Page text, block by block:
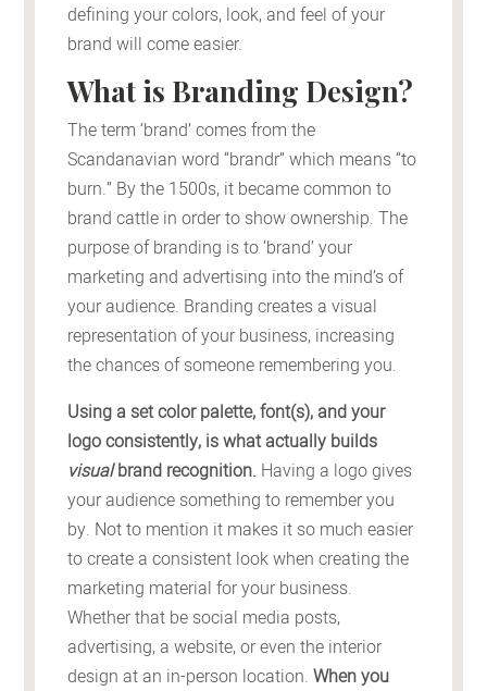
defining your colors, look, and feel of your
brand will come easier.
What is Branding Design?
The term ‘brand’ comes from the
Scandanavian word “brandr” which means “to
burn.” By the 1500s, it became common to
brand cattle in order to show ownership. The
purpose of branding is to ‘brand’ your
marketing and advertising into the mind’s of
your audience. Branding creates a visual
representation of your business, increasing
the chances of someone remembering you.
Using a set color palette, font(s), and your
logo consistently, is what actually builds
visualbrand recognition. Having a logo gives
your audience something to remember you
by. Not to mention it makes it so much easier
to create a consistent look when creating the
marketing material for your business.
Whether that be social media posts,
advertising, a website, or even the interior
design at an in-person location.When you